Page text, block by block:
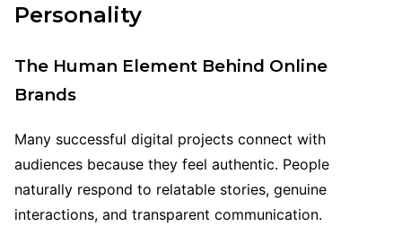
Personality
The Human Element Behind Online
Brands
Many successful digital projects connect with
audiences because they feel authentic. People
naturally respond to relatable stories, genuine
interactions, and transparent communication.